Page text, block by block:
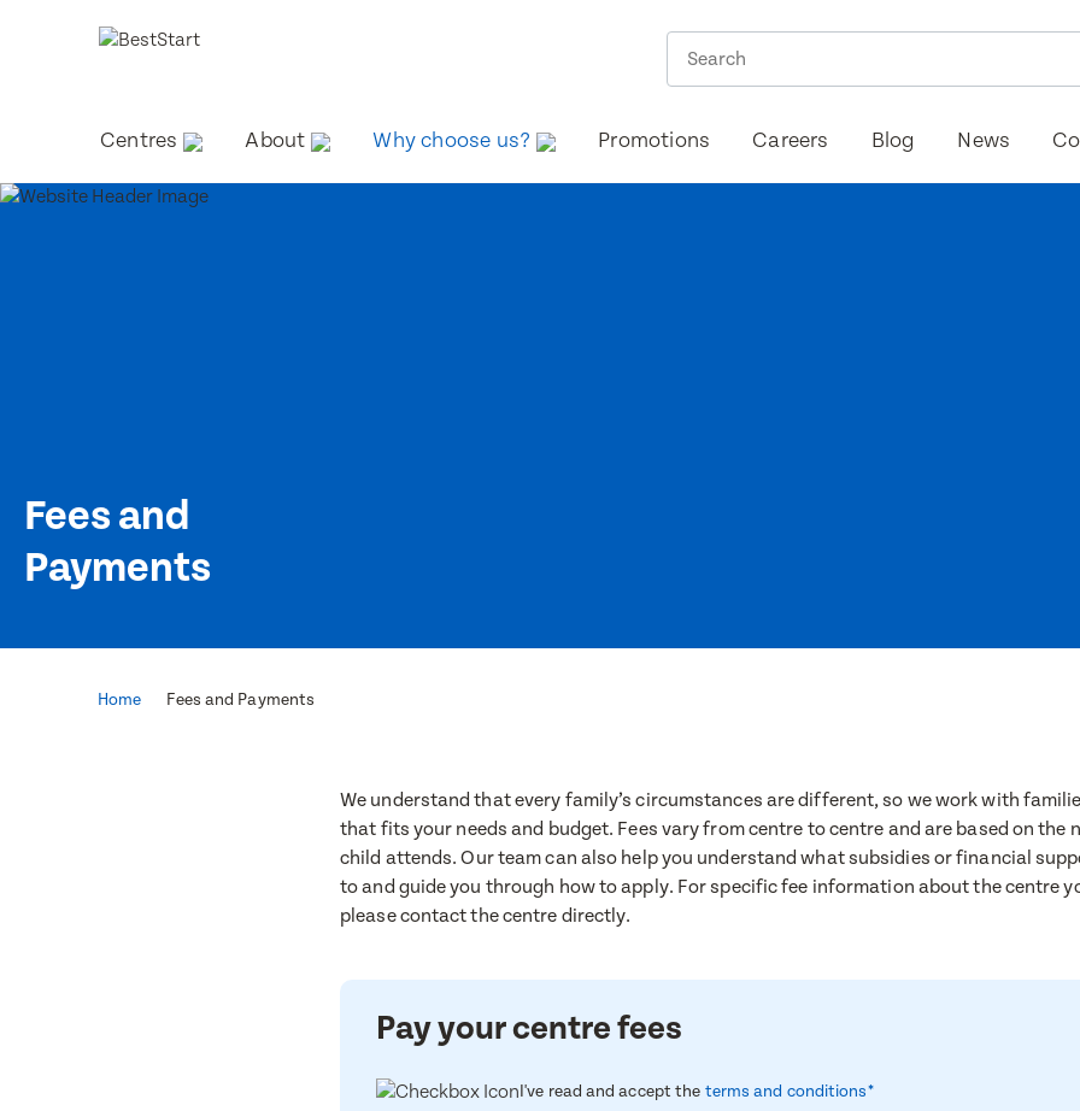
Centres About Why choose us? Promotions Careers Blog News
Fees and
Payments
Home Fees and Payments
We understand that every family’s circumstances are different, so we work with
that fits your needs and budget. Fees vary from centre to centre and are based on the
child attends. Our team can also help you understand what subsidies or financial
to and guide you through how to apply. For specific fee information about the centre
please contact the centre directly.
Pay your centre fees
I've read and accept the terms and conditions*